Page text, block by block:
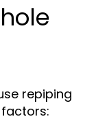
repiping